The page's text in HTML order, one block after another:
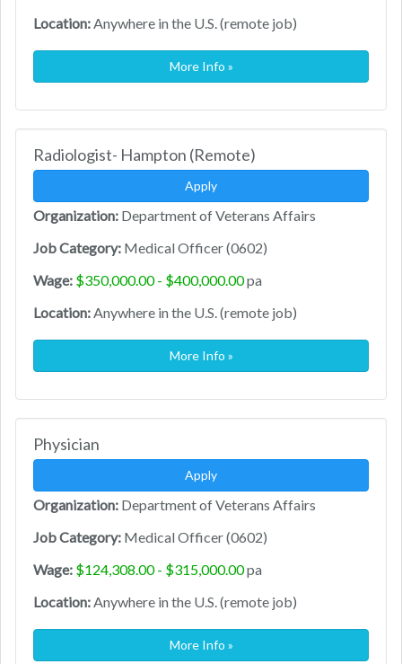
Location:Anywhere in the U.S. (remote job)
More Info »
Radiologist- Hampton (Remote)
Apply
Organization: Department of Veterans Affairs
Job Category: Medical Officer (0602)
Wage: $350,000.00 - $400,000.00pa
Location:Anywhere in the U.S. (remote job)
More Info »
Physician
Apply
Organization: Department of Veterans Affairs
Job Category: Medical Officer (0602)
Wage: $124,308.00 - $315,000.00pa
Location:Anywhere in the U.S. (remote job)
More Info »